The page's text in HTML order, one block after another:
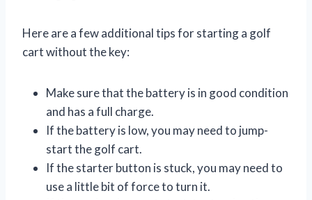
Here are a few additional tips for starting a golf
cart without the key:
Make sure that the battery is in good condition
and has a full charge.
If the battery is low, you may need to jump-
start the golf cart.
If the starter button is stuck, you may need to
use a little bit of force to turn it.